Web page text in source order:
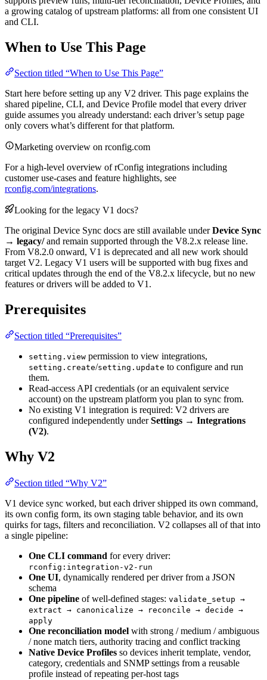
a growing catalog of upstream platforms: all from one consistent UI
and CLI.
When to Use This Page
Section titled “When to Use This Page”
Start here before setting up any V2 driver. This page explains the
shared pipeline, CLI, and Device Profile model that every driver
guide assumes you already understand: each driver’s setup page
only covers what’s different for that platform.
Marketing overview on rconfig.com
For a high-level overview of rConfig integrations including
customer use-cases and feature highlights, see
rconfig.com/integrations.
Looking for the legacy V1 docs?
The original Device Sync docs are still available underDevice Sync
→ legacy/and remain supported through the V8.2.x release line.
From V8.2.0 onward, V1 is deprecated and all new work should
target V2. Legacy V1 users will be supported with bug fixes and
critical updates through the end of the V8.2.x lifecycle, but no new
features or drivers will be added to V1.
Prerequisites
Section titled “Prerequisites”
setting.view permission to view integrations,
setting.create/setting.update to configure and run
them.
Read-access API credentials (or an equivalent service
account) on the upstream platform you plan to sync from.
No existing V1 integration is required: V2 drivers are
configured independently underSettings → Integrations
(V2).
Why V2
Section titled “Why V2”
V1 device sync worked, but each driver shipped its own command,
its own config form, its own staging table behavior, and its own
quirks for tags, filters and reconciliation. V2 collapses all of that into
a single pipeline:
One CLI command for every driver:
rconfig:integration-v2-run
One UI, dynamically rendered per driver from a JSON
schema
One pipeline of well-defined stages: validate_setup →
extract → canonicalize → reconcile → decide →
apply
One reconciliation model with strong / medium / ambiguous
/ none match tiers, authority tracing and conflict tracking
Native Device Profiles so devices inherit template, vendor,
category, credentials and SNMP settings from a reusable
profile instead of repeating per-host tags